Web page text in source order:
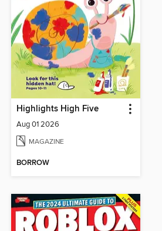
Highlights High Five
Aug 01 2026
MAGAZINE
BORROW